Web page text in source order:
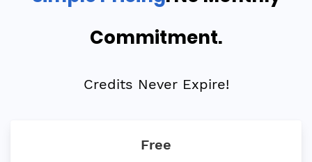
Commitment.
Credits Never Expire!
Free